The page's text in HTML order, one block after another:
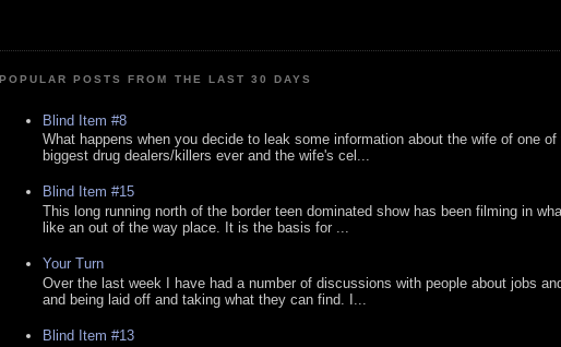
POPULAR POSTS FROM THE LAST 30 DAYS
Blind Item #8
What happens when you decide to leak some information about the wife of one of
biggest drug dealers/killers ever and the wife's cel...
Blind Item #15
This long running north of the border teen dominated show has been filming in
like an out of the way place. It is the basis for ...
Your Turn
Over the last week I have had a number of discussions with people about jobs
and being laid off and taking what they can find. I...
Blind Item #13